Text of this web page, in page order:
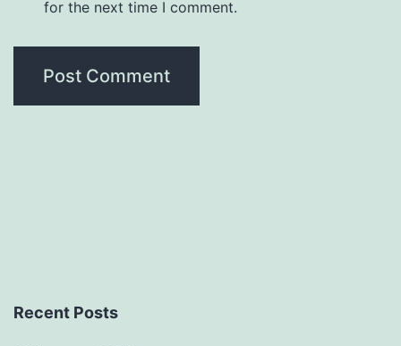
for the next time I comment.
Recent Posts